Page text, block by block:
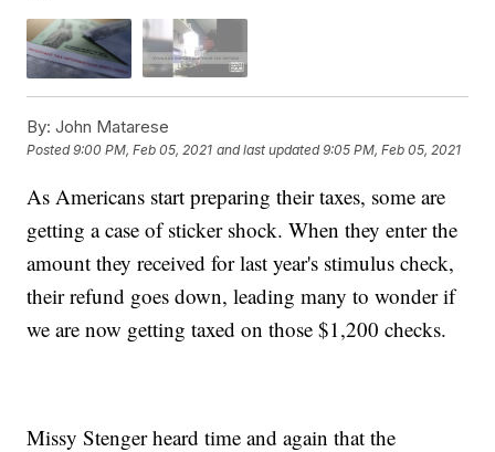
By: John Matarese
Posted9:00 PM, Feb 05, 2021 and last updated 9:05 PM, Feb 05, 2021
As Americans start preparing their taxes, some are
getting a case of sticker shock. When they enter the
amount they received for last year's stimulus check,
their refund goes down, leading many to wonder if
we are now getting taxed on those $1,200 checks.
Missy Stenger heard time and again that the